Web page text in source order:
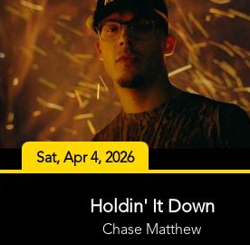
Sat, Apr 4, 2026
Holdin' It Down
Chase Matthew